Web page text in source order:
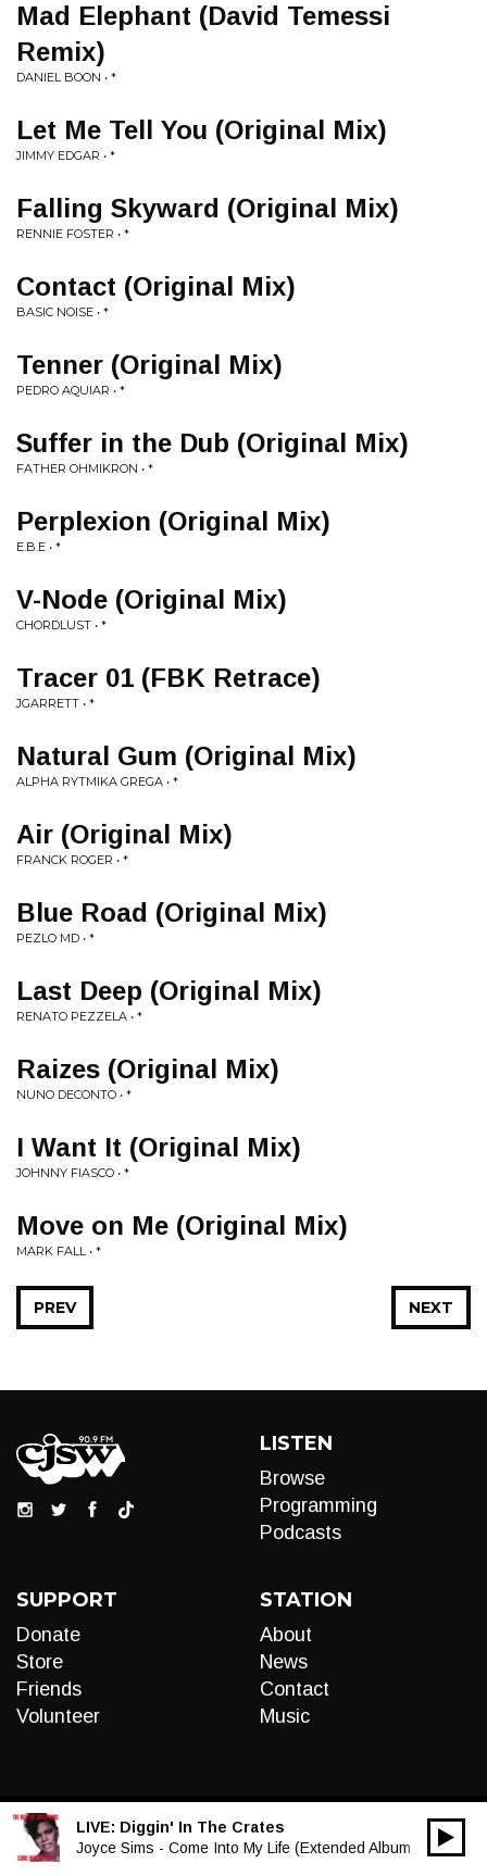
Mad Elephant (David Temessi
Remix)
DANIEL BOON • *
Let Me Tell You (Original Mix)
JIMMY EDGAR • *
Falling Skyward (Original Mix)
RENNIE FOSTER • *
Contact (Original Mix)
BASIC NOISE • *
Tenner (Original Mix)
PEDRO AQUIAR • *
Suffer in the Dub (Original Mix)
FATHER OHMIKRON • *
Perplexion (Original Mix)
E.B.E • *
V-Node (Original Mix)
CHORDLUST • *
Tracer 01 (FBK Retrace)
JGARRETT • *
Natural Gum (Original Mix)
ALPHA RYTMIKA GREGA • *
Air (Original Mix)
FRANCK ROGER • *
Blue Road (Original Mix)
PEZLO MD • *
Last Deep (Original Mix)
RENATO PEZZELA • *
Raizes (Original Mix)
NUNO DECONTO • *
I Want It (Original Mix)
JOHNNY FIASCO • *
Move on Me (Original Mix)
MARK FALL • *
NEXT
PREV
LISTEN
Browse
Programming
Podcasts
SUPPORT
Donate
Store
Friends
Volunteer
STATION
About
News
Contact
Music
LIVE: Diggin' In The Crates
Joyce Sims - Come Into My Life (Extended Album Mix)
Audio
00:00